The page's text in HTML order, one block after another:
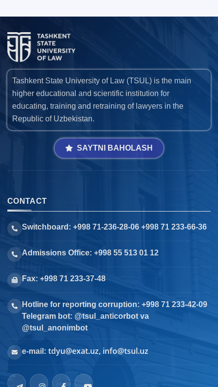
Tashkent State University of Law (TSUL) is the main
higher educational and scientific institution for
educating, training and retraining of lawyers in the
Republic of Uzbekistan.
SAYTNI BAHOLASH
CONTACT
Switchboard: +998 71-236-28-06 +998 71 233-66-36
Admissions Office: +998 55 513 01 12
Fax: +998 71 233-37-48
Hotline for reporting corruption: +998 71 233-42-09
Telegram bot: @tsul_anticorbot va
@tsul_anonimbot
e-mail: tdyu@exat.uz, info@tsul.uz